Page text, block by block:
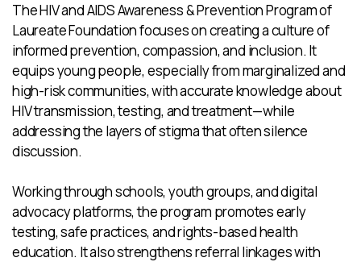
The HIV and AIDS Awareness & Prevention Program of
Laureate Foundation focuses on creating a culture of
informed prevention, compassion, and inclusion. It
equips young people, especially from marginalized and
high-risk communities, with accurate knowledge about
HIV transmission, testing, and treatment—while
addressing the layers of stigma that often silence
discussion.
Working through schools, youth groups, and digital
advocacy platforms, the program promotes early
testing, safe practices, and rights-based health
education. It also strengthens referral linkages with